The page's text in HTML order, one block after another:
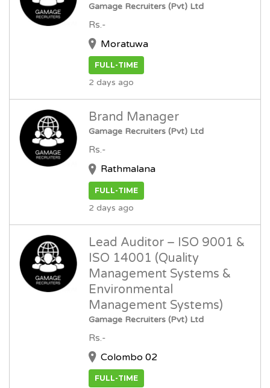
Gamage Recruiters (Pvt) Ltd
Rs.-
Moratuwa
FULL-TIME
2 days ago
Brand Manager
Gamage Recruiters (Pvt) Ltd
Rs.-
Rathmalana
FULL-TIME
2 days ago
Lead Auditor – ISO 9001 &
ISO 14001 (Quality
Management Systems &
Environmental
Management Systems)
Gamage Recruiters (Pvt) Ltd
Rs.-
Colombo 02
FULL-TIME